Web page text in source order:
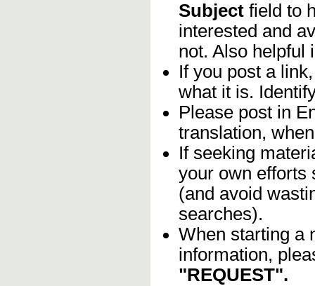
Subject field to
interested and
not. Also helpful
If you post a
what it is.
Please post in
translation,
If seeking
your own efforts
(and avoid
searches).
When starting a
information,
"REQUEST".